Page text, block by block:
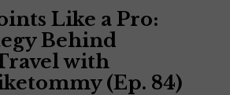
Like a Pro:
Behind
with
(Ep. 84)